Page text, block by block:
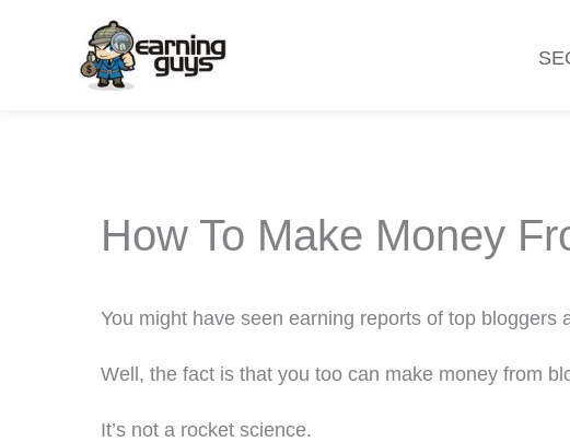
How To Make Money
You might have seen earning reports of top bloggers
Well, the fact is that you too can make money from
It’s not a rocket science.